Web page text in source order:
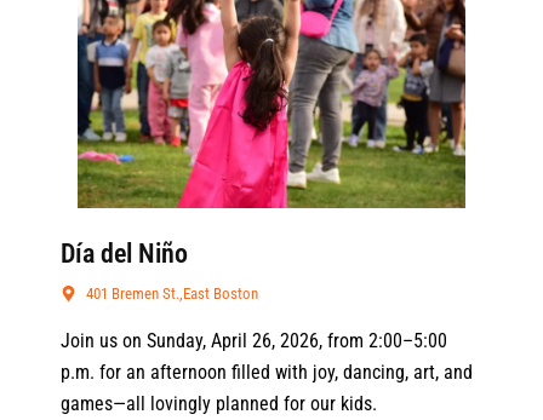
Día del Niño
401 Bremen St.,East Boston
Join us on Sunday, April 26, 2026, from 2:00–5:00
p.m. for an afternoon filled with joy, dancing, art, and
games—all lovingly planned for our kids.